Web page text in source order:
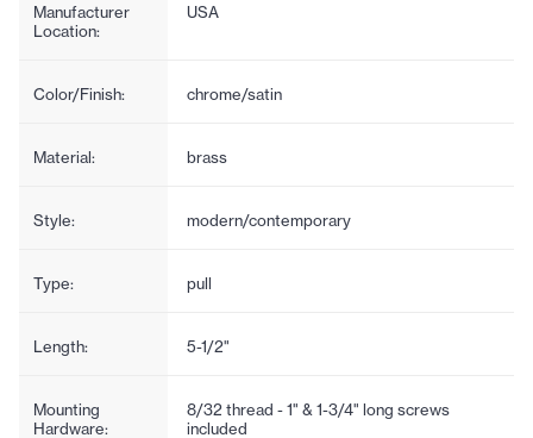
Manufacturer
Location:
USA
Color/Finish: chrome/satin
Material: brass
Style: modern/contemporary
Type: pull
Length: 5-1/2"
Mounting
Hardware:
8/32 thread - 1" & 1-3/4" long screws
included